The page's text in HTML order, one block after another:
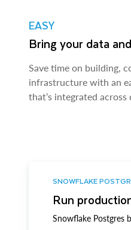
EASY
Bring your data
Save time on building,
infrastructure with an
that’s integrated
SNOWFLAKE
Run
Snowflake Postgres